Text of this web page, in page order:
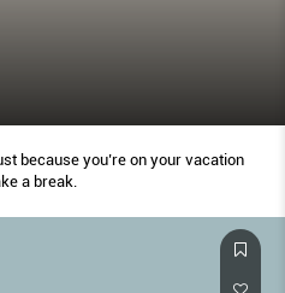
because you’re on your vacation
a break.